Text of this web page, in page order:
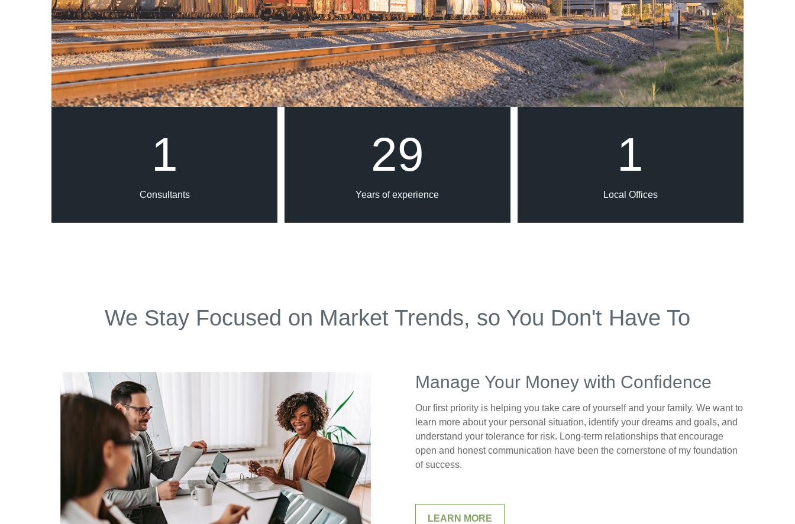
1
Consultants
29
Years of experience
1
Local Offices
We Stay Focused on Market Trends, so You Don't Have To
Manage Your Money with Confidence
Our first priority is helping you take care of yourself and your family. We want to
learn more about your personal situation, identify your dreams and goals, and
understand your tolerance for risk. Long-term relationships that encourage
open and honest communication have been the cornerstone of my foundation
of success.
LEARN MORE